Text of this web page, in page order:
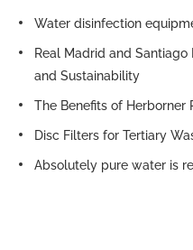
Water disinfection
Real Madrid and
and Sustainability
The Benefits of Herborner
Disc Filters for Tertiary
Absolutely pure water is